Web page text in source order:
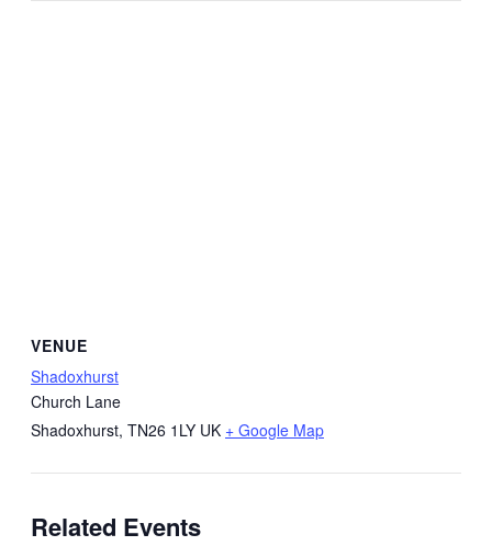
VENUE
Shadoxhurst
Church Lane
Shadoxhurst, TN26 1LY UK + Google Map
Related Events